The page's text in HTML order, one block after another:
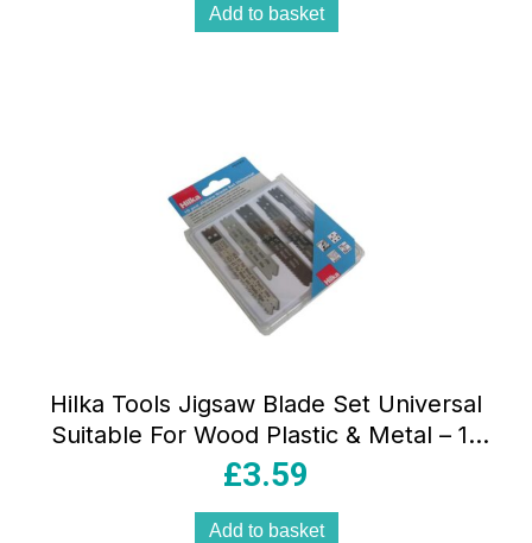
Add to basket
Hilka Tools Jigsaw Blade Set Universal
Suitable For Wood Plastic & Metal – 10
Piece
£3.59
Add to basket